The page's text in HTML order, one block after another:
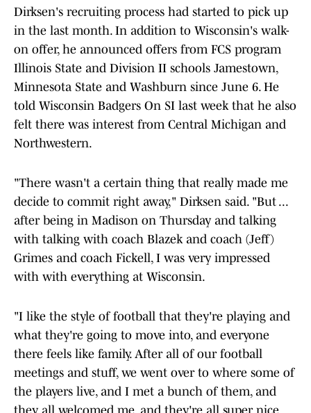
Dirksen's recruiting process had started to pick up
in the last month. In addition to Wisconsin's walk-
on offer, he announced offers from FCS program
Illinois State and Division II schools Jamestown,
Minnesota State and Washburn since June 6. He
told Wisconsin Badgers On SI last week that he also
felt there was interest from Central Michigan and
Northwestern.
"There wasn't a certain thing that really made me
decide to commit right away," Dirksen said. "But ...
after being in Madison on Thursday and talking
with talking with coach Blazek and coach (Jeff)
Grimes and coach Fickell, I was very impressed
with with everything at Wisconsin.
"I like the style of football that they're playing and
what they're going to move into, and everyone
there feels like family. After all of our football
meetings and stuff, we went over to where some of
the players live, and I met a bunch of them, and